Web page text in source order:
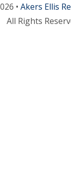
• Akers Ellis
All Rights